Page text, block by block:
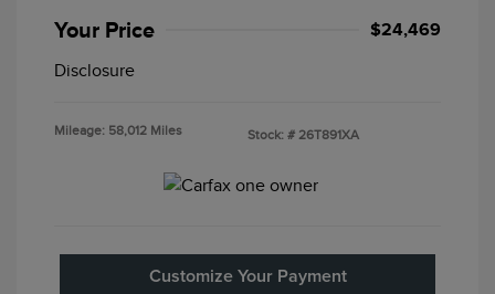
Your Price $24,469
Disclosure
Mileage: 58,012 Miles Stock: # 26T891XA
Customize Your Payment